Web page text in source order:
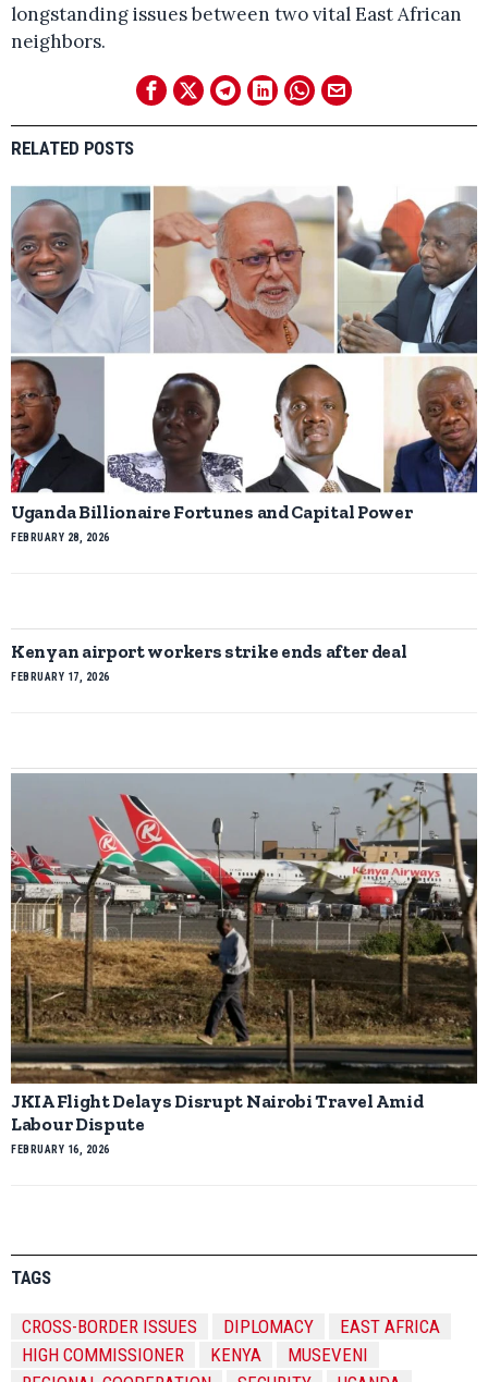
longstanding issues between two vital East African
neighbors.
RELATED POSTS
Uganda Billionaire Fortunes and Capital Power
FEBRUARY 28, 2026
Kenyan airport workers strike ends after deal
FEBRUARY 17, 2026
JKIA Flight Delays Disrupt Nairobi Travel Amid
Labour Dispute
FEBRUARY 16, 2026
TAGS
CROSS-BORDER ISSUES DIPLOMACY
EAST AFRICA
HIGH COMMISSIONER
KENYA
MUSEVENI